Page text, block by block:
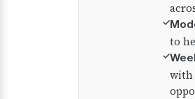
✓
to
✓
with